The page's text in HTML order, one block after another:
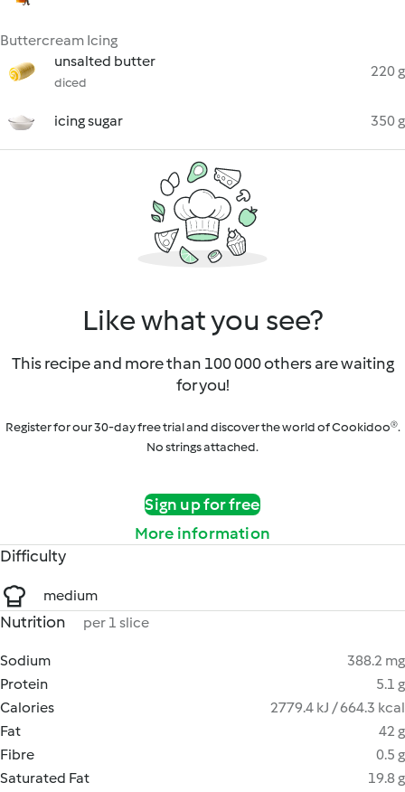
Buttercream Icing
unsalted butter
diced
220 g
icing sugar 350 g
Like what you see?
This recipe and more than 100 000 others are waiting
for you!
Register for our 30-day free trial and discover the world of Cookidoo®.
No strings attached.
Sign up for free
More information
Difficulty
medium
Nutrition per 1 slice
Sodium
388.2 mg
Protein
5.1 g
Calories
2779.4 kJ / 664.3 kcal
Fat
42 g
Fibre
0.5 g
Saturated Fat
19.8 g